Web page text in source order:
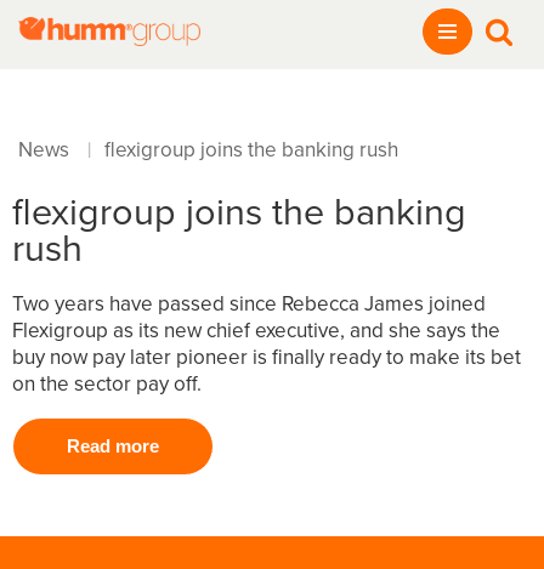
News | flexigroup joins the banking rush
flexigroup joins the banking
rush
Two years have passed since Rebecca James joined
Flexigroup as its new chief executive, and she says the
buy now pay later pioneer is finally ready to make its bet
on the sector pay off.
Read more